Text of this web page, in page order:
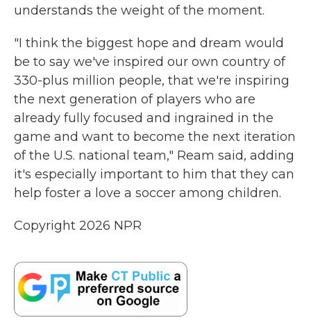
understands the weight of the moment.
"I think the biggest hope and dream would
be to say we've inspired our own country of
330-plus million people, that we're inspiring
the next generation of players who are
already fully focused and ingrained in the
game and want to become the next iteration
of the U.S. national team," Ream said, adding
it's especially important to him that they can
help foster a love a soccer among children.
Copyright 2026 NPR